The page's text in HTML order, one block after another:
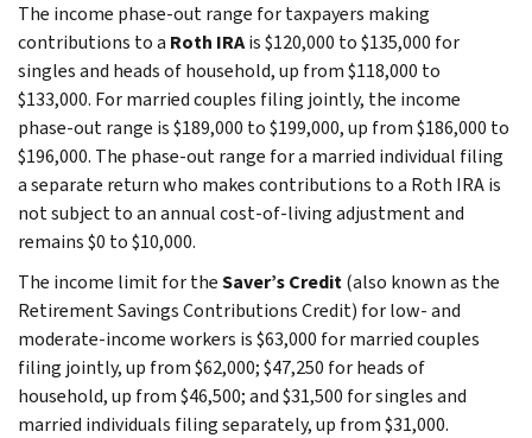
The income phase-out range for taxpayers making
contributions to a Roth IRAis $120,000 to $135,000 for
singles and heads of household, up from $118,000 to
$133,000. For married couples filing jointly, the income
phase-out range is $189,000 to $199,000, up from $186,000 to
$196,000. The phase-out range for a married individual filing
a separate return who makes contributions to a Roth IRA is
not subject to an annual cost-of-living adjustment and
remains $0 to $10,000.
The income limit for theSaver’s Credit(also known as the
Retirement Savings Contributions Credit) for low- and
moderate-income workers is $63,000 for married couples
filing jointly, up from $62,000; $47,250 for heads of
household, up from $46,500; and $31,500 for singles and
married individuals filing separately, up from $31,000.